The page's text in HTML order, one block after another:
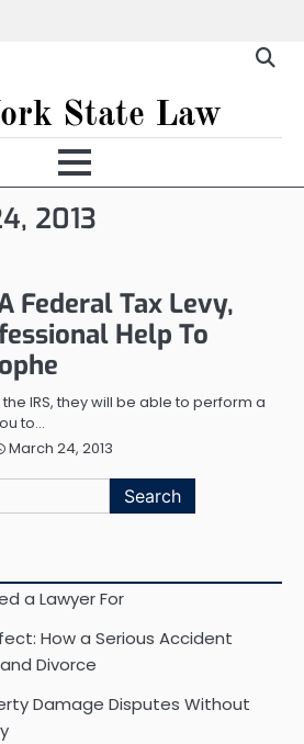
State Law
2013
Federal Tax Levy,
Help To
IRS, they will be able to perform a
to…
March 24, 2013
a Lawyer For
How a Serious Accident
Divorce
Damage Disputes Without